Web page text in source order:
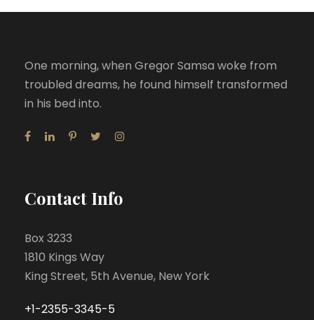
One morning, when Gregor Samsa woke from
troubled dreams, he found himself transformed
in his bed into.
Contact Info
Box 3233
1810 Kings Way
King Street, 5th Avenue, New York
+1-2355-3345-5